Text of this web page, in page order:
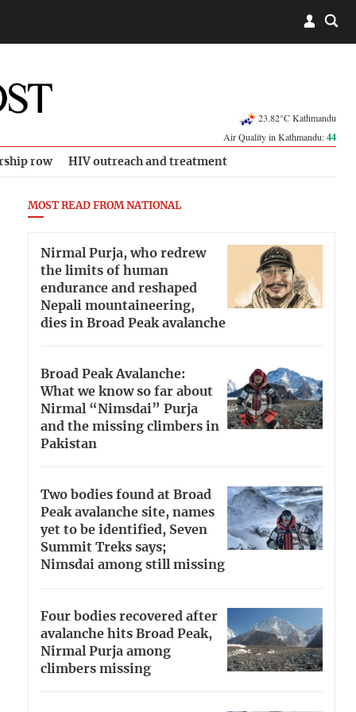
23.82°C Kathmandu
Air Quality in Kathmandu:44
row HIV outreach and treatment
MOST READ FROM NATIONAL
Nirmal Purja, who redrew
the limits of human
endurance and reshaped
Nepali mountaineering,
dies in Broad Peak avalanche
Broad Peak Avalanche:
What we know so far about
Nirmal “Nimsdai” Purja
and the missing climbers in
Pakistan
Two bodies found at Broad
Peak avalanche site, names
yet to be identified, Seven
Summit Treks says;
Nimsdai among still missing
Four bodies recovered after
avalanche hits Broad Peak,
Nirmal Purja among
climbers missing